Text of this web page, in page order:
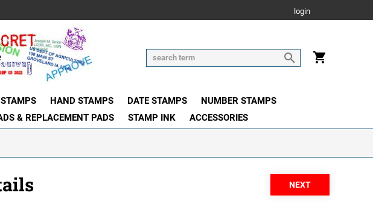
login
HAND STAMPS DATE STAMPS
NUMBER STAMPS
& REPLACEMENT PADS STAMP INK ACCESSORIES